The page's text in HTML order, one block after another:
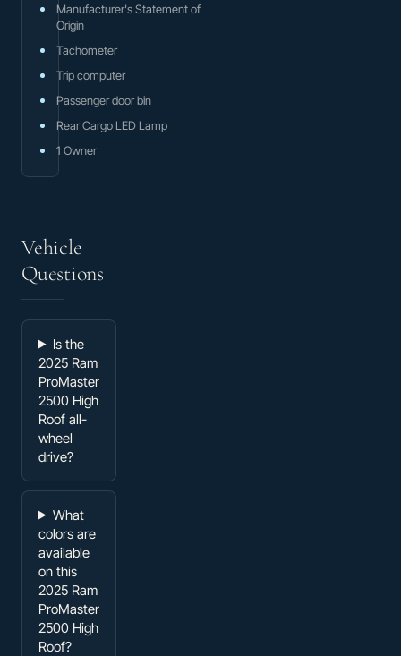
Manufacturer's Statement of
Origin
Tachometer
Trip computer
Passenger door bin
Rear Cargo LED Lamp
1 Owner
Vehicle
Questions
Is the
2025 Ram
ProMaster
2500 High
Roof all-
wheel
drive?
What
colors are
available
on this
2025 Ram
ProMaster
2500 High
Roof?